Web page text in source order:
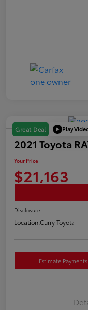
Great Deal Play
2021 Toyota
Your Price
$21,163
Disclosure
Location:Curry Toyota
Estimate Payments